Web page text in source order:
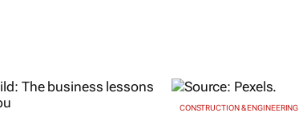
CONSTRUCTION & ENGINEERING